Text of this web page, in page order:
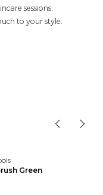
sessions.
to your style.
Green